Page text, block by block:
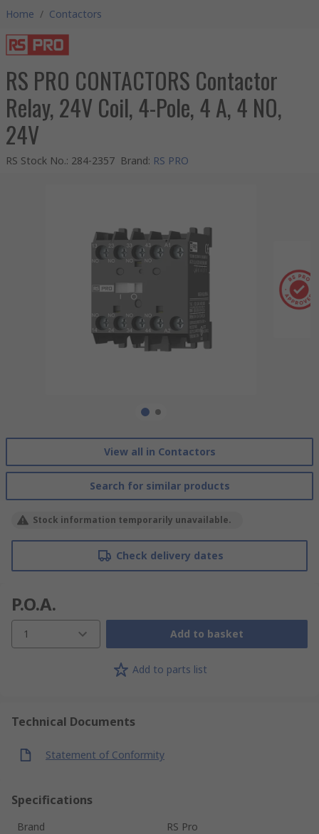
Home / Contactors
RS PRO CONTACTORS Contactor
Relay, 24V Coil, 4-Pole, 4 A, 4 NO,
24V
RS Stock No.: 284-2357 Brand: RS PRO
View all in Contactors
Search for similar products
Stock information temporarily unavailable.
Check delivery dates
P.O.A.
1 Add to basket
Add to parts list
Technical Documents
Statement of Conformity
Specifications
Brand
RS Pro